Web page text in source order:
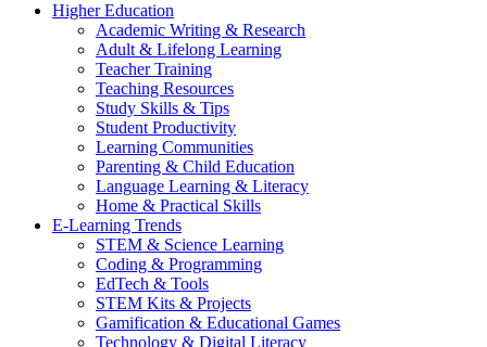
Higher Education
Academic Writing & Research
Adult & Lifelong Learning
Teacher Training
Teaching Resources
Study Skills & Tips
Student Productivity
Learning Communities
Parenting & Child Education
Language Learning & Literacy
Home & Practical Skills
E-Learning Trends
STEM & Science Learning
Coding & Programming
EdTech & Tools
STEM Kits & Projects
Gamification & Educational Games
Technology & Digital Literacy